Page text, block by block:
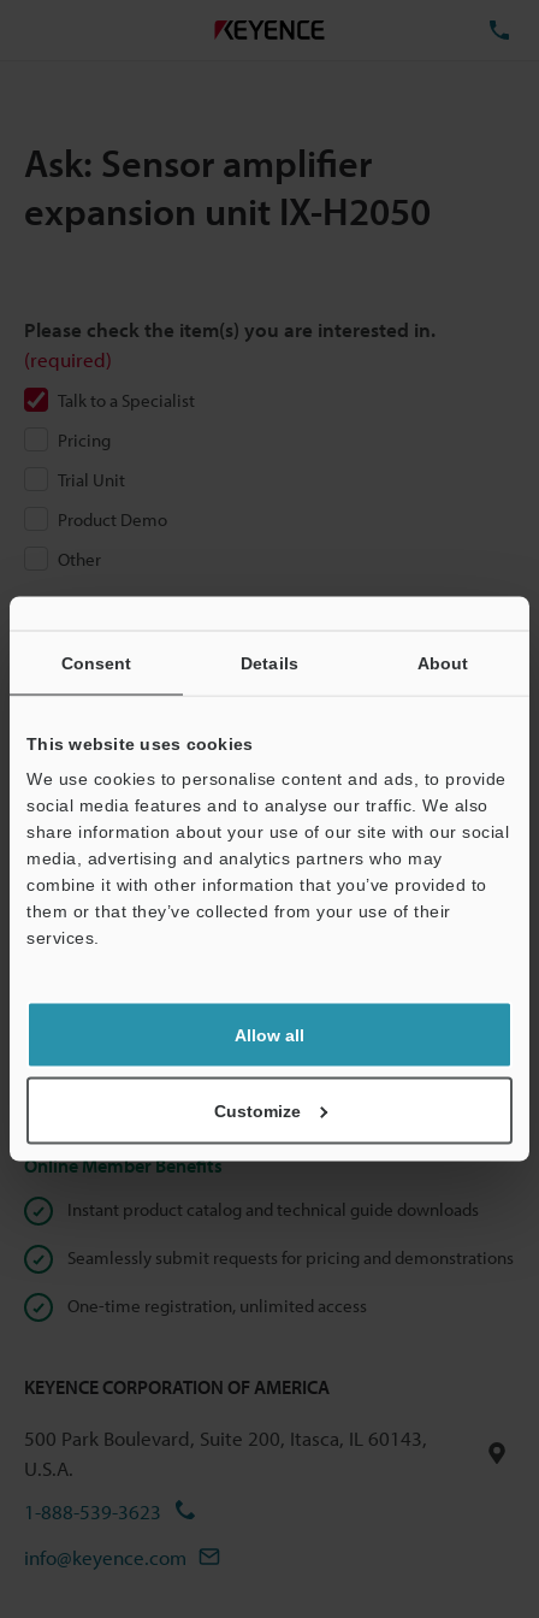
Consent Details About
This website uses cookies
We use cookies to personalise content and ads, to provide
social media features and to analyse our traffic. We also
share information about your use of our site with our social
media, advertising and analytics partners who may
combine it with other information that you’ve provided to
them or that they’ve collected from your use of their
services.
Allow all
Customize
Ask: Sensor amplifier
expansion unit IX-H2050
Please check the item(s) you are interested in.
(required)
Talk to a Specialist
Pricing
Trial Unit
Product Demo
Other
If you have registered in the past, please enter your registered
below and click "Continue" to complete your registration.
Business E-mail Address (required)
Continue
We guarantee 100% privacy – your information will never be
Online Member Benefits
Instant product catalog and technical guide downloads
Seamlessly submit requests for pricing and demonstrations
One-time registration, unlimited access
KEYENCE CORPORATION OF AMERICA
500 Park Boulevard, Suite 200, Itasca, IL 60143,
U.S.A.
1-888-539-3623
info@keyence.com